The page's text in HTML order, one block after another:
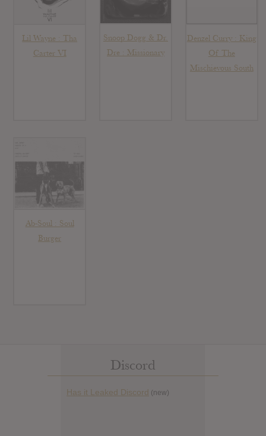
Lil Wayne : Tha
Carter VI
Snoop Dogg & Dr.
Dre : Missionary
Denzel Curry : King
Of The
Mischievous South
Ab-Soul : Soul
Burger
Discord
Has it Leaked Discord (new)